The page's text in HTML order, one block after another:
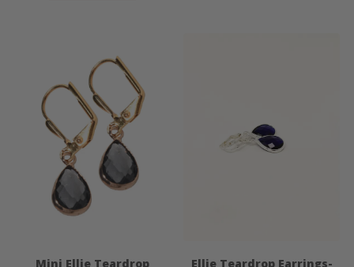
Mini Ellie Teardrop
Ellie Teardrop Earrings-